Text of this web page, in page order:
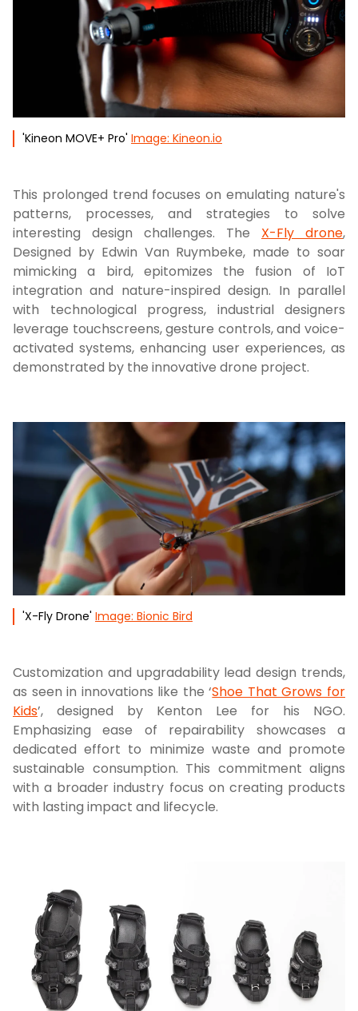
'Kineon MOVE+ Pro' Image: Kineon.io
This prolonged trend focuses on emulating nature's
patterns, processes, and strategies to solve
interesting design challenges. The X-Fly drone,
Designed by Edwin Van Ruymbeke, made to soar
mimicking a bird, epitomizes the fusion of IoT
integration and nature-inspired design. In parallel
with technological progress, industrial designers
leverage touchscreens, gesture controls, and voice-
activated systems, enhancing user experiences, as
demonstrated by the innovative drone project.
'X-Fly Drone' Image: Bionic Bird
Customization and upgradability lead design trends,
as seen in innovations like the ‘Shoe That Grows for
Kids’, designed by Kenton Lee for his NGO.
Emphasizing ease of repairability showcases a
dedicated effort to minimize waste and promote
sustainable consumption. This commitment aligns
with a broader industry focus on creating products
with lasting impact and lifecycle.